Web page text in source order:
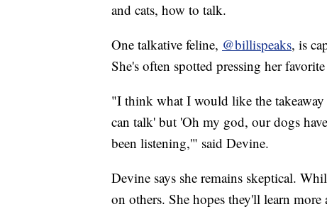
and cats, how to talk.
One talkative feline, @billispeaks, is
She's often spotted pressing her
"I think what I would like the
can talk' but 'Oh my god, our dogs
been listening,'" said Devine.
Devine says she remains skeptical.
on others. She hopes they'll learn more